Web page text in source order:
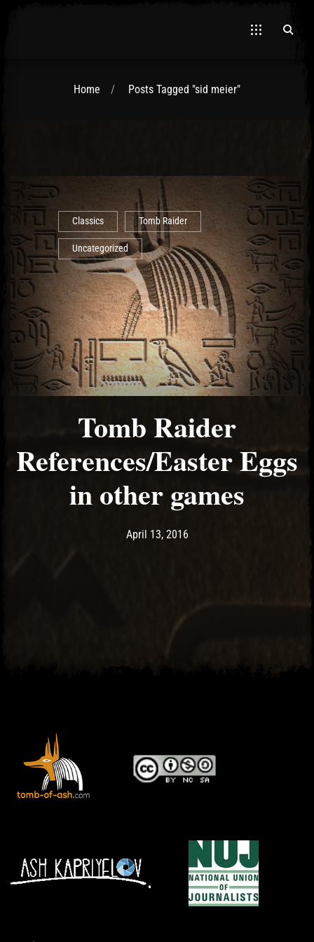
Home Posts Tagged "sid meier"
Classics Tomb Raider
Uncategorized
Tomb Raider
References/Easter Eggs
in other games
Post has published by
April 13, 2016May 10, 2017